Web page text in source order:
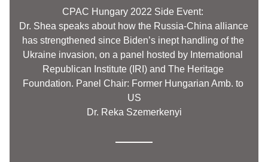
CPAC Hungary 2022 Side Event:
Dr. Shea speaks about how the Russia-China alliance
has strengthened since Biden’s inept handling of the
Ukraine invasion, on a panel hosted by International
Republican Institute (IRI) and The Heritage
Foundation. Panel Chair: Former Hungarian Amb. to
US
Dr. Reka Szemerkenyi